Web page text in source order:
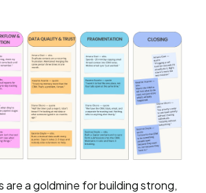
are a goldmine for building strong,